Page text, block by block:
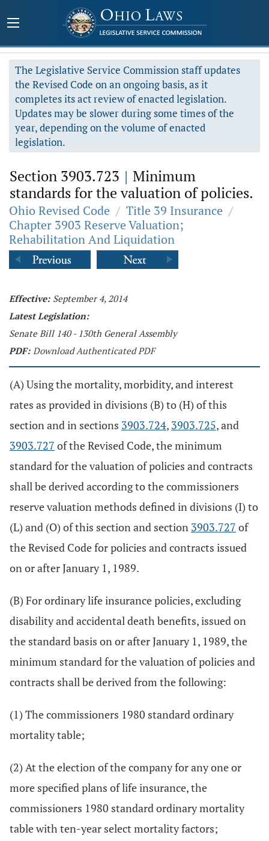
The Legislative Service Commission staff updates
the Revised Code on an ongoing basis, as it
completes its act review of enacted legislation.
Updates may be slower during some times of the
year, depending on the volume of enacted
legislation.
Section 3903.723 | Minimum
standards for the valuation of policies.
Ohio Revised Code / Title 39 Insurance /
Chapter 3903 Reserve Valuation;
Rehabilitation And Liquidation
Effective: September 4, 2014
Latest Legislation:
Senate Bill 140 - 130th General Assembly
PDF: Download Authenticated PDF
(A) Using the mortality, morbidity, and interest
rates as provided in divisions (B) to (H) of this
section and in sections 3903.724, 3903.725, and
3903.727 of the Revised Code, the minimum
standard for the valuation of policies and contracts
shall be derived according to the commissioners
reserve valuation methods defined in divisions (I) to
(L) and (O) of this section and section 3903.727 of
the Revised Code for policies and contracts issued
on or after January 1, 1989.
(B) For ordinary life insurance policies, excluding
disability and accidental death benefits, issued on
the standard basis on or after January 1, 1989, the
minimum standard for the valuation of policies and
contracts shall be derived from the following:
(1) The commissioners 1980 standard ordinary
mortality table;
(2) At the election of the company for any one or
more specified plans of life insurance, the
commissioners 1980 standard ordinary mortality
table with ten-year select mortality factors;